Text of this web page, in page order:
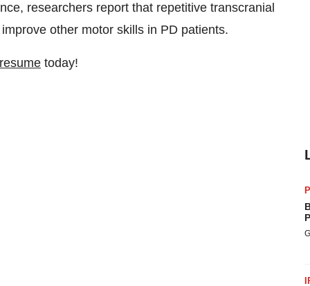
researchers report that repetitive transcranial
other motor skills in PD patients.
today!